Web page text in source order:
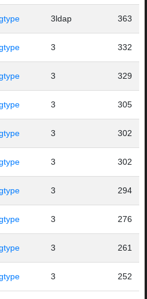
3ldap 363
3 332
3 329
3 305
3 302
3 302
3 294
3 276
3 261
3 252